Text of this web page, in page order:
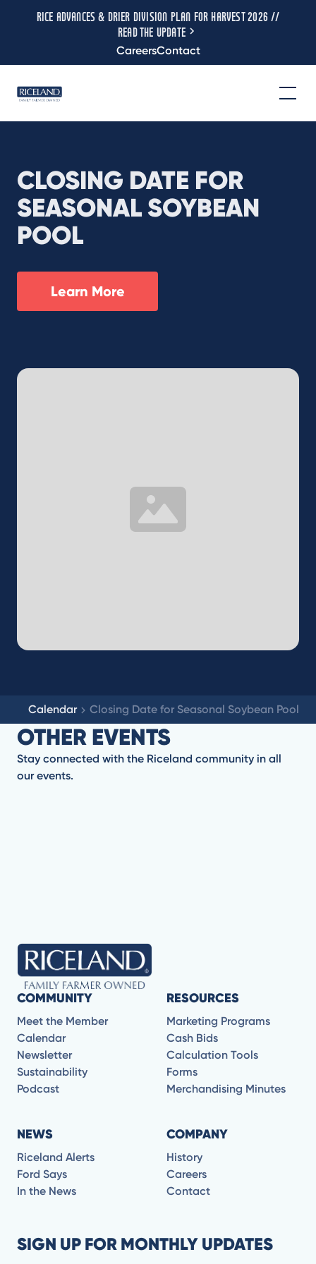
RICE ADVANCES & DRIER DIVISION PLAN FOR HARVEST 2026 //
READ THE UPDATE
CareersContact
CLOSING DATE FOR
SEASONAL SOYBEAN
POOL
Learn More
Calendar Closing Date for Seasonal Soybean Pool
OTHER EVENTS
Stay connected with the Riceland community in all
our events.
COMMUNITY
Meet the Member
Calendar
Newsletter
Sustainability
Podcast
RESOURCES
Marketing Programs
Cash Bids
Calculation Tools
Forms
Merchandising Minutes
NEWS
Riceland Alerts
Ford Says
In the News
COMPANY
History
Careers
Contact
SIGN UP FOR MONTHLY UPDATES